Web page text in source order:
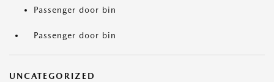
Passenger door bin
Passenger door bin
UNCATEGORIZED